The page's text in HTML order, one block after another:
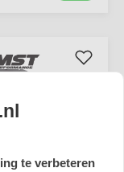
te verbeteren